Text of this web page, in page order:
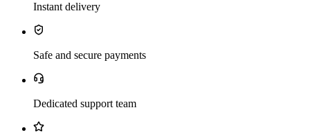
Instant delivery
Safe and secure payments
Dedicated support team